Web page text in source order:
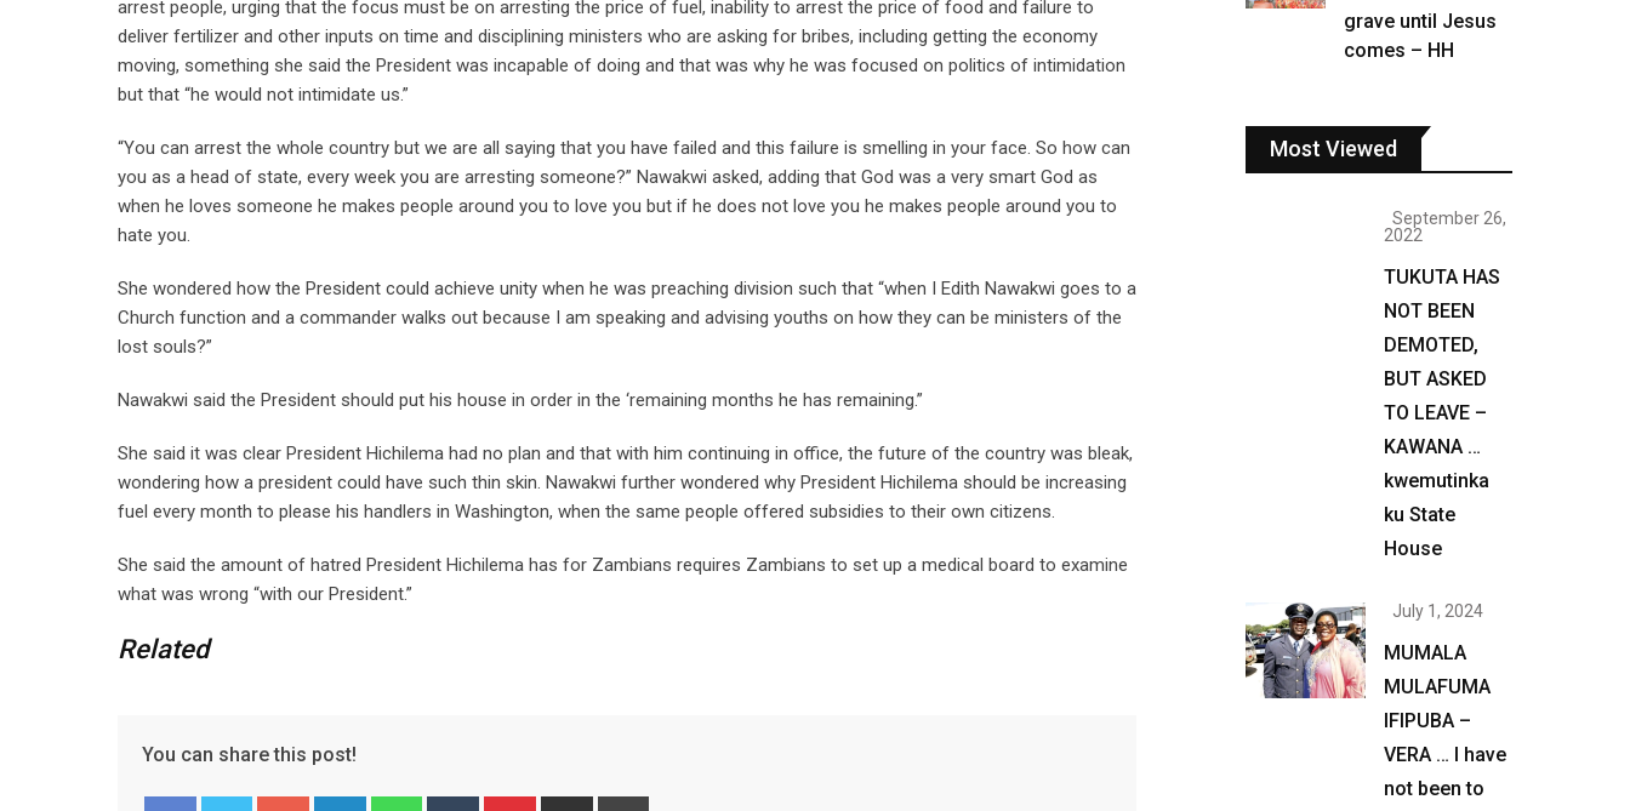
arrest people, urging that the focus must be on arresting the price of fuel, inability to arrest the price of food and failure to
deliver fertilizer and other inputs on time and disciplining ministers who are asking for bribes, including getting the economy
moving, something she said the President was incapable of doing and that was why he was focused on politics of intimidation
but that “he would not intimidate us.”
“You can arrest the whole country but we are all saying that you have failed and this failure is smelling in your face. So how can
you as a head of state, every week you are arresting someone?” Nawakwi asked, adding that God was a very smart God as
when he loves someone he makes people around you to love you but if he does not love you he makes people around you to
hate you.
She wondered how the President could achieve unity when he was preaching division such that “when I Edith Nawakwi goes to a
Church function and a commander walks out because I am speaking and advising youths on how they can be ministers of the
lost souls?”
Nawakwi said the President should put his house in order in the ‘remaining months he has remaining.”
She said it was clear President Hichilema had no plan and that with him continuing in office, the future of the country was bleak,
wondering how a president could have such thin skin. Nawakwi further wondered why President Hichilema should be increasing
fuel every month to please his handlers in Washington, when the same people offered subsidies to their own citizens.
She said the amount of hatred President Hichilema has for Zambians requires Zambians to set up a medical board to examine
what was wrong “with our President.”
Related
You can share this post!
grave until Jesus
comes – HH
Most Viewed
September 26,
2022
TUKUTA HAS
NOT BEEN
DEMOTED,
BUT ASKED
TO LEAVE –
KAWANA …
kwemutinka
ku State
House
July 1, 2024
MUMALA
MULAFUMA
IFIPUBA –
VERA … I have
not been to